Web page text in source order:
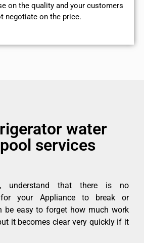
on the quality and your customers
negotiate on the price.
water
services
understand that there is no
your Appliance to break or
be easy to forget how much work
it becomes clear very quickly if it